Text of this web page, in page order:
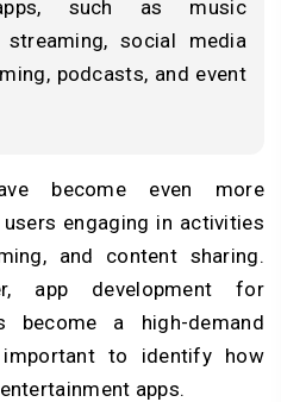
such as music
social media
podcasts, and event
become even more
engaging in activities
and content sharing.
app development for
become a high-demand
to identify how
apps.